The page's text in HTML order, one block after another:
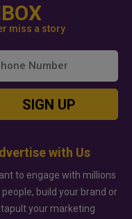
miss a story
SIGN UP
with Us
to engage with millions
build your brand or
your marketing